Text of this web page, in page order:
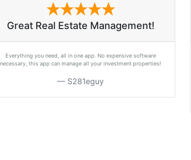
Great Real Estate Management!
Everything you need, all in one app. No expensive software
necessary, this app can manage all your investment properties!
S281eguy